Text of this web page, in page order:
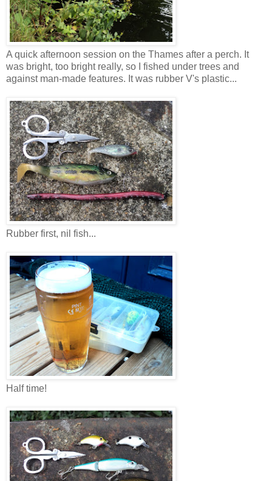
A quick afternoon session on the Thames after a perch. It
was bright, too bright really, so I fished under trees and
against man-made features. It was rubber V's plastic...
Rubber first, nil fish...
Half time!